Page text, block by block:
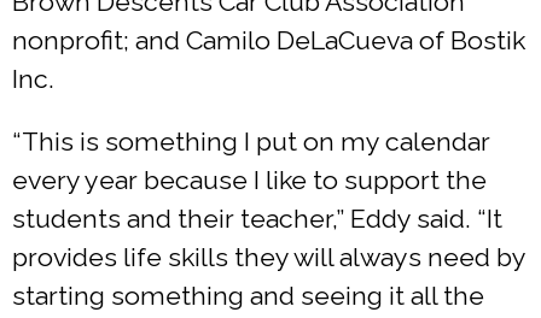
nonprofit; and Camilo DeLaCueva of Bostik
Inc.
“This is something I put on my calendar
every year because I like to support the
students and their teacher,” Eddy said. “It
provides life skills they will always need by
starting something and seeing it all the